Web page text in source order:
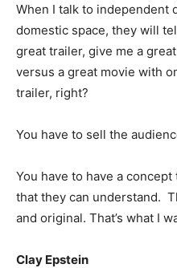
When I talk to independent
domestic space, they will
great trailer, give me a
versus a great movie with
trailer, right?
You have to sell the
You have to have a
that they can understand.
and original. That’s what I
Clay Epstein